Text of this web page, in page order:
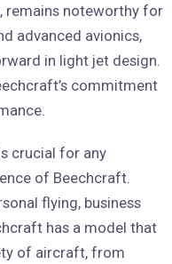
remains noteworthy for
advanced avionics,
in light jet design.
commitment
crucial for any
of Beechcraft.
flying, business
has a model that
of aircraft, from